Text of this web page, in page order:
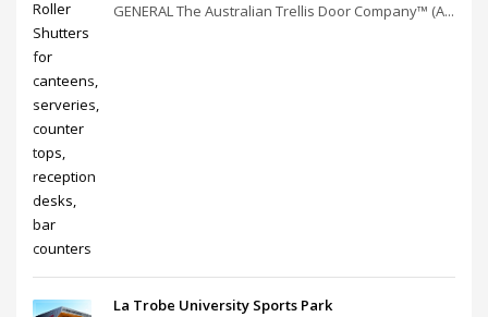
GENERAL The Australian Trellis Door Company™ (A...
La Trobe University Sports Park